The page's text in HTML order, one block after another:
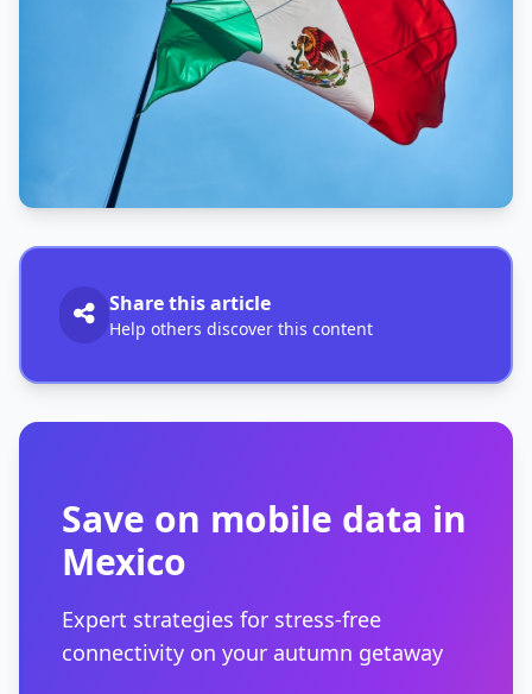
Share this article
Help others discover this content
Save on mobile data in
Mexico
Expert strategies for stress-free
connectivity on your autumn getaway